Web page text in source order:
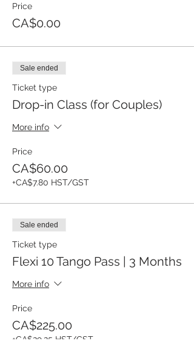
Price
CA$0.00
Sale ended
Ticket type
Drop-in Class (for Couples)
More info
Price
CA$60.00
+CA$7.80 HST/GST
Sale ended
Ticket type
Flexi 10 Tango Pass | 3 Months
More info
Price
CA$225.00
+CA$29.25 HST/GST